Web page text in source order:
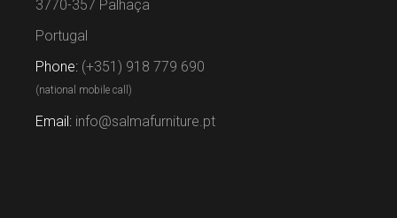
3770-357 Palhaça
Portugal
Phone: (+351) 918 779 690
(national mobile call)
Email: info@salmafurniture.pt